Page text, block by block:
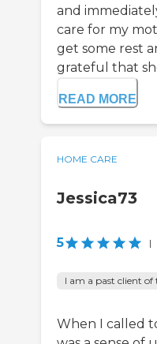
and
care for my
get some rest
grateful that
READ MORE
HOME CARE
Jessica73
5 |
I am a past client of
When I called